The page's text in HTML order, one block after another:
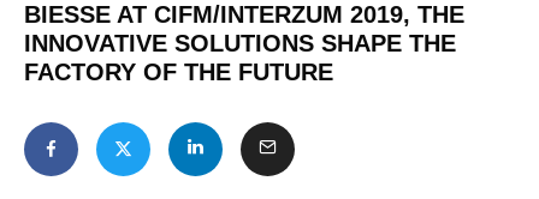
BIESSE AT CIFM/INTERZUM 2019, THE
INNOVATIVE SOLUTIONS SHAPE THE
FACTORY OF THE FUTURE